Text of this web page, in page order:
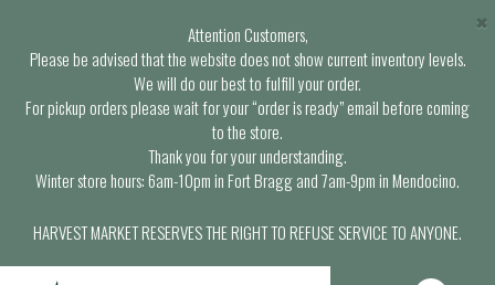
Attention Customers,
Please be advised that the website does not show current inventory levels.
We will do our best to fulfill your order.
For pickup orders please wait for your “order is ready” email before coming
to the store.
Thank you for your understanding.
Winter store hours: 6am-10pm in Fort Bragg and 7am-9pm in Mendocino.
HARVEST MARKET RESERVES THE RIGHT TO REFUSE SERVICE TO ANYONE.
×